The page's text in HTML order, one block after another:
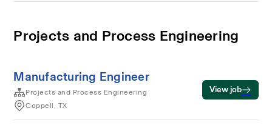
Projects and Process Engineering
Manufacturing Engineer
Projects and Process Engineering
Coppell, TX
View job